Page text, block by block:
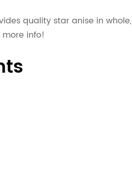
quality star anise in whole,
info!